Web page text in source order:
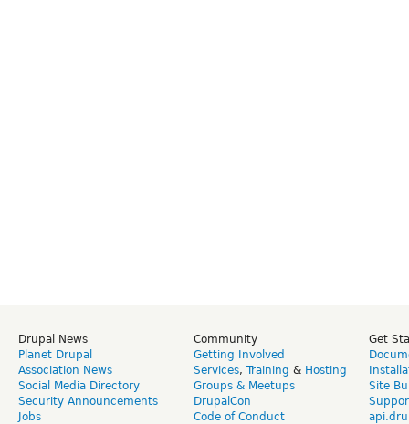
Drupal News
Planet Drupal
Association News
Social Media Directory
Security Announcements
Jobs
Community
Getting Involved
Services, Training & Hosting
Groups & Meetups
DrupalCon
Code of Conduct
Get
Site